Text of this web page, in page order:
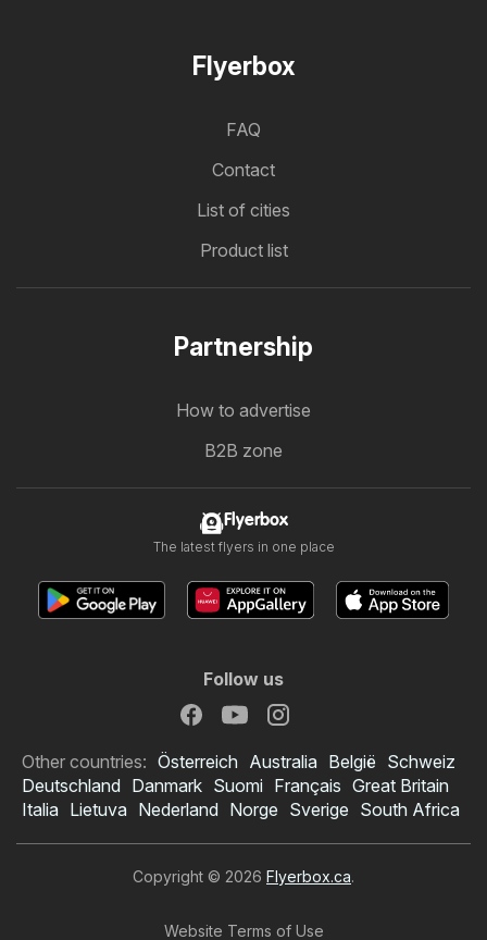
Flyerbox
FAQ
Contact
List of cities
Product list
Partnership
How to advertise
B2B zone
Flyerbox
The latest flyers in one place
Follow us
Other countries: Österreich Australia België Schweiz
Deutschland Danmark Suomi Français Great Britain
Italia Lietuva Nederland Norge Sverige South Africa
Copyright © 2026 Flyerbox.ca.
Website Terms of Use